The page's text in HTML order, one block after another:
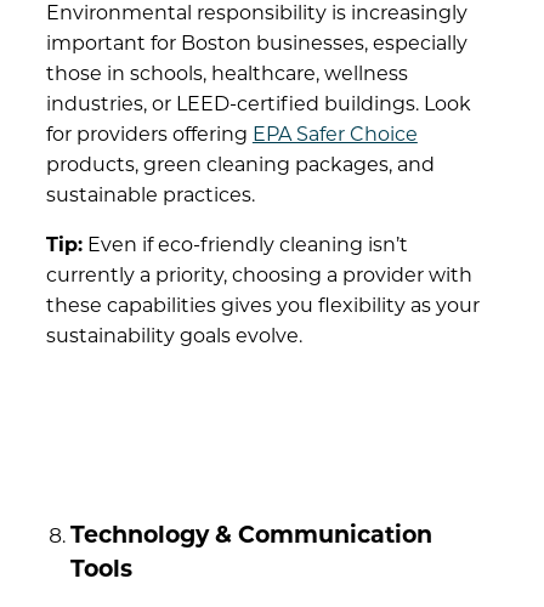
Environmental responsibility is increasingly
important for Boston businesses, especially
those in schools, healthcare, wellness
industries, or LEED-certified buildings. Look
for providers offering EPA Safer Choice
products, green cleaning packages, and
sustainable practices.
Tip:Even if eco-friendly cleaning isn’t
currently a priority, choosing a provider with
these capabilities gives you flexibility as your
sustainability goals evolve.
Technology & Communication
Tools